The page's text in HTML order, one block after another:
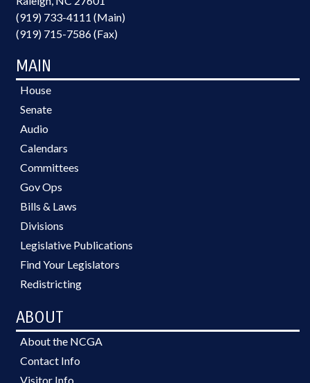
(919) 733-4111 (Main)
(919) 715-7586 (Fax)
MAIN
House
Senate
Audio
Calendars
Committees
Gov Ops
Bills & Laws
Divisions
Legislative Publications
Find Your Legislators
Redistricting
ABOUT
About the NCGA
Contact Info
Visitor Info